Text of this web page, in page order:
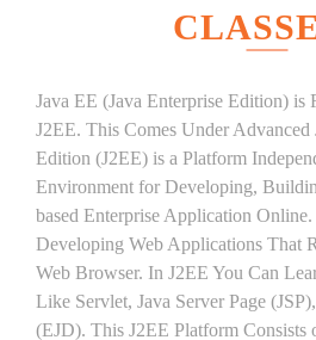
Java EE (Java Enterprise Edition) is
J2EE. This Comes Under Advanced
Edition (J2EE) is a Platform
Environment for Developing,
based Enterprise Application
Developing Web Applications That
Web Browser. In J2EE You Can
Like Servlet, Java Server Page
(EJD). This J2EE Platform Consists